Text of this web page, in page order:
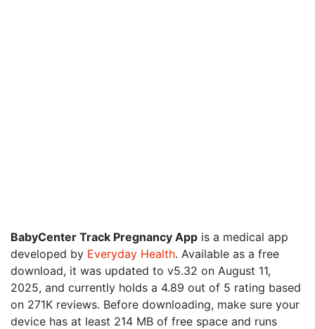
BabyCenter Track Pregnancy App is a medical app
developed by Everyday Health. Available as a free
download, it was updated to v5.32 on August 11,
2025, and currently holds a 4.89 out of 5 rating based
on 271K reviews. Before downloading, make sure your
device has at least 214 MB of free space and runs